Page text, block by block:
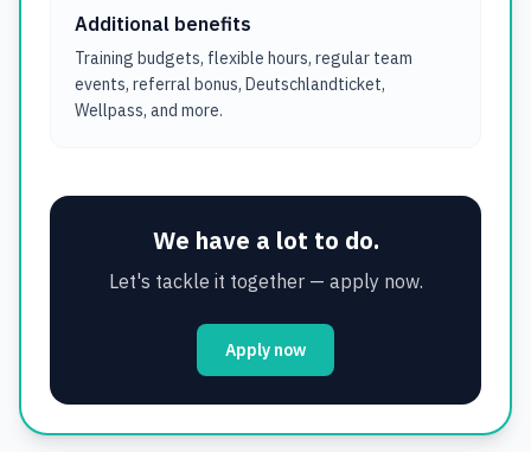
Additional benefits
Training budgets, flexible hours, regular team
events, referral bonus, Deutschlandticket,
Wellpass, and more.
We have a lot to do.
Let's tackle it together — apply now.
Apply now